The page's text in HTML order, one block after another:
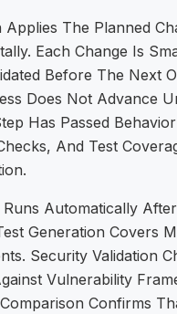
Applies The Planned
Each Change Is
Before The Next
Does Not Advance
Has Passed
And Test
Runs Automatically
Generation Covers
Security Validation
Vulnerability
Confirms